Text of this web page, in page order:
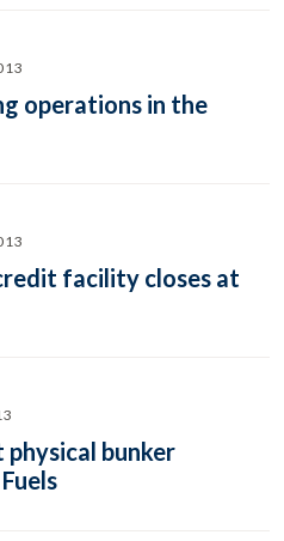
operations in the
facility closes at
bunker